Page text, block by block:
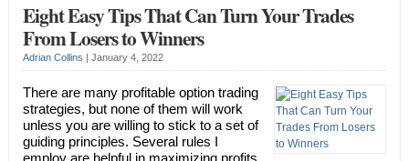
Eight Easy Tips That Can Turn Your Trades
From Losers to Winners
Adrian Collins January 4, 2022
There are many profitable option trading
strategies, but none of them will work
unless you are willing to stick to a set of
guiding principles. Several rules I